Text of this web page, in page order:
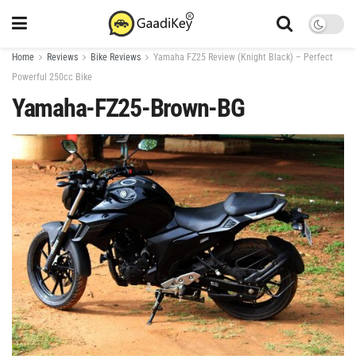
Home Reviews Bike Reviews
Yamaha FZ25 Review (Knight Black) – Perfect
Powerful 250cc Bike
Yamaha-FZ25-Brown-BG